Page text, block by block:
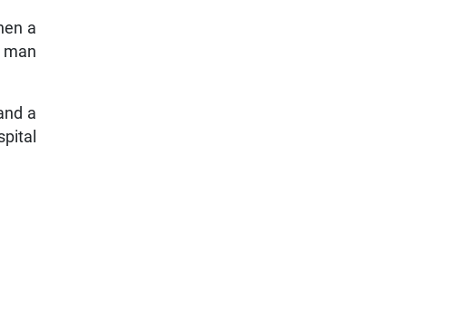
a
a